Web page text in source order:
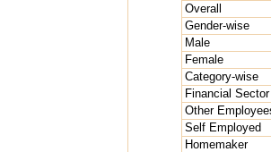
Overall
Gender-wise
Male
Female
Category-wise
Financial
Other
Self Employed
Homemaker